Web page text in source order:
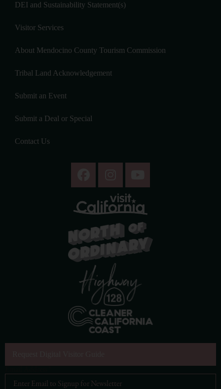
DEI and Sustainability Statement(s)
Visitor Services
About Mendocino County Tourism Commission
Tribal Land Acknowledgement
Submit an Event
Submit a Deal or Special
Contact Us